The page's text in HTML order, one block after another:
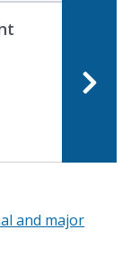
and major